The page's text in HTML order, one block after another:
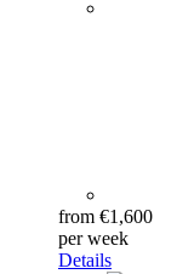
from €1,600
per week
Details